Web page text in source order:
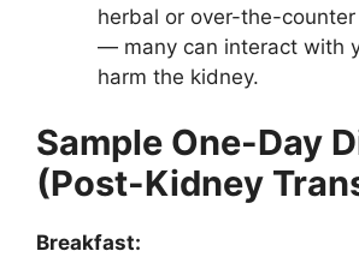
herbal or over-the-
— many can interact with
harm the kidney.
Sample One-Day
(Post-Kidney
Breakfast: